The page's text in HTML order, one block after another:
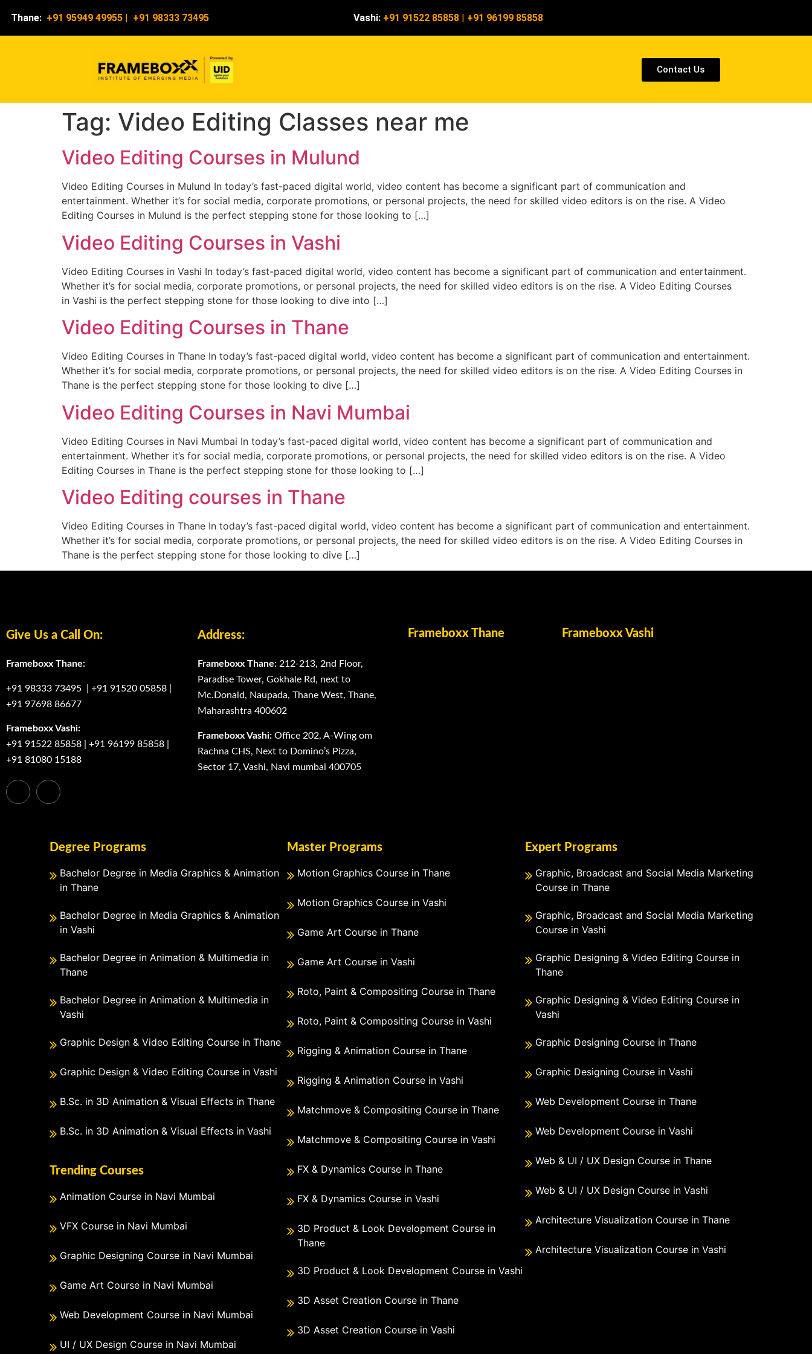
Thane: +91 95949 49955 | +91 98333 73495 Vashi: +91 91522 85858 | +91 96199 85858
Contact Us
Tag: Video Editing Classes near me
Video Editing Courses in Mulund
Video Editing Courses in Mulund In today’s fast-paced digital world, video content has become a significant part of communication and
entertainment. Whether it’s for social media, corporate promotions, or personal projects, the need for skilled video editors is on the rise. A Video
Editing Courses in Mulund is the perfect stepping stone for those looking to […]
Video Editing Courses in Vashi
Video Editing Courses in Vashi In today’s fast-paced digital world, video content has become a significant part of communication and entertainment.
Whether it’s for social media, corporate promotions, or personal projects, the need for skilled video editors is on the rise. A Video Editing Courses
in Vashi is the perfect stepping stone for those looking to dive into […]
Video Editing Courses in Thane
Video Editing Courses in Thane In today’s fast-paced digital world, video content has become a significant part of communication and entertainment.
Whether it’s for social media, corporate promotions, or personal projects, the need for skilled video editors is on the rise. A Video Editing Courses in
Thane is the perfect stepping stone for those looking to dive […]
Video Editing Courses in Navi Mumbai
Video Editing Courses in Navi Mumbai In today’s fast-paced digital world, video content has become a significant part of communication and
entertainment. Whether it’s for social media, corporate promotions, or personal projects, the need for skilled video editors is on the rise. A Video
Editing Courses in Thane is the perfect stepping stone for those looking to […]
Video Editing courses in Thane
Video Editing Courses in Thane In today’s fast-paced digital world, video content has become a significant part of communication and entertainment.
Whether it’s for social media, corporate promotions, or personal projects, the need for skilled video editors is on the rise. A Video Editing Courses in
Thane is the perfect stepping stone for those looking to dive […]
Give Us a Call On:
Frameboxx Thane:
+91 98333 73495 +91 91520 05858
+91 97698 86677
Frameboxx Vashi:
+91 91522 85858
+91 96199 85858
+91 81080 15188
Address:
Frameboxx Thane: 212-213, 2nd Floor,
Paradise Tower, Gokhale Rd, next to
Mc.Donald, Naupada, Thane West, Thane,
Maharashtra 400602
Frameboxx Vashi: Office 202, A-Wing om
Rachna CHS, Next to Domino’s Pizza,
Sector 17, Vashi, Navi mumbai 400705
Frameboxx Thane Frameboxx Vashi
Degree Programs
Bachelor Degree in Media Graphics & Animation
in Thane
Bachelor Degree in Media Graphics & Animation
in Vashi
Bachelor Degree in Animation & Multimedia in
Thane
Bachelor Degree in Animation & Multimedia in
Vashi
Graphic Design & Video Editing Course in Thane
Graphic Design & Video Editing Course in Vashi
B.Sc. in 3D Animation & Visual Effects in Thane
B.Sc. in 3D Animation & Visual Effects in Vashi
Trending Courses
Animation Course in Navi Mumbai
VFX Course in Navi Mumbai
Graphic Designing Course in Navi Mumbai
Game Art Course in Navi Mumbai
Web Development Course in Navi Mumbai
UI / UX Design Course in Navi Mumbai
Master Programs
Motion Graphics Course in Thane
Motion Graphics Course in Vashi
Game Art Course in Thane
Game Art Course in Vashi
Roto, Paint & Compositing Course in Thane
Roto, Paint & Compositing Course in Vashi
Rigging & Animation Course in Thane
Rigging & Animation Course in Vashi
Matchmove & Compositing Course in Thane
Matchmove & Compositing Course in Vashi
FX & Dynamics Course in Thane
FX & Dynamics Course in Vashi
3D Product & Look Development Course in
Thane
3D Product & Look Development Course in Vashi
3D Asset Creation Course in Thane
3D Asset Creation Course in Vashi
Expert Programs
Graphic, Broadcast and Social Media Marketing
Course in Thane
Graphic, Broadcast and Social Media Marketing
Course in Vashi
Graphic Designing & Video Editing Course in
Thane
Graphic Designing & Video Editing Course in
Vashi
Graphic Designing Course in Thane
Graphic Designing Course in Vashi
Web Development Course in Thane
Web Development Course in Vashi
Web & UI / UX Design Course in Thane
Web & UI / UX Design Course in Vashi
Architecture Visualization Course in Thane
Architecture Visualization Course in Vashi